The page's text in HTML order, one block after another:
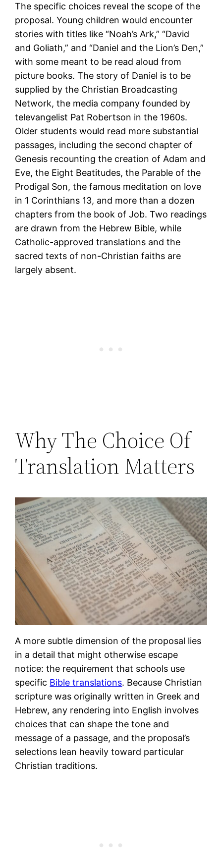
The specific choices reveal the scope of the
proposal. Young children would encounter
stories with titles like “Noah’s Ark,” “David
and Goliath,” and “Daniel and the Lion’s Den,”
with some meant to be read aloud from
picture books. The story of Daniel is to be
supplied by the Christian Broadcasting
Network, the media company founded by
televangelist Pat Robertson in the 1960s.
Older students would read more substantial
passages, including the second chapter of
Genesis recounting the creation of Adam and
Eve, the Eight Beatitudes, the Parable of the
Prodigal Son, the famous meditation on love
in 1 Corinthians 13, and more than a dozen
chapters from the book of Job. Two readings
are drawn from the Hebrew Bible, while
Catholic-approved translations and the
sacred texts of non-Christian faiths are
largely absent.
Why The Choice Of
Translation Matters
A more subtle dimension of the proposal lies
in a detail that might otherwise escape
notice: the requirement that schools use
specific Bible translations. Because Christian
scripture was originally written in Greek and
Hebrew, any rendering into English involves
choices that can shape the tone and
message of a passage, and the proposal’s
selections lean heavily toward particular
Christian traditions.